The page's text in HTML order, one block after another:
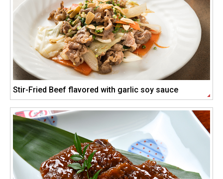
Stir-Fried Beef flavored with garlic soy sauce